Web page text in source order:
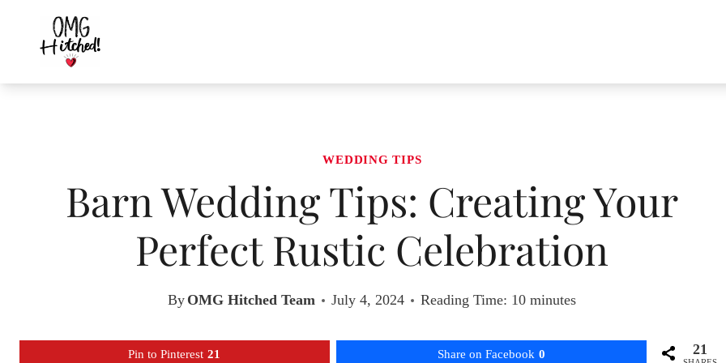
content
WEDDING TIPS
Barn Wedding Tips: Creating Your
Perfect Rustic Celebration
By OMG Hitched Team July 4, 2024 Reading Time: 10minutes
Pin to Pinterest 21 Share on Facebook 0 21